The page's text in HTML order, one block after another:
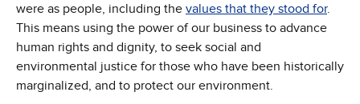
were as people, including the values that they stood for.
This means using the power of our business to advance
human rights and dignity, to seek social and
environmental justice for those who have been historically
marginalized, and to protect our environment.